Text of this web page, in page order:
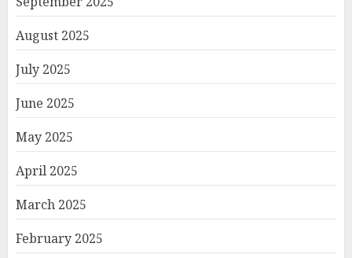
August 2025
July 2025
June 2025
May 2025
April 2025
March 2025
February 2025